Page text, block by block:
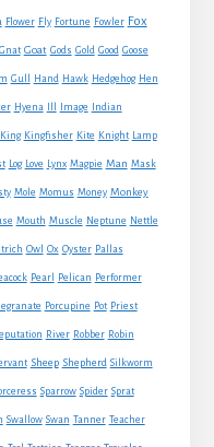
Flower Fly Fortune Fowler Fox
Gnat Goat Gods Gold Good Goose
Gull Hand Hawk Hedgehog Hen
Hyena Image Indian
King Kingfisher Kite Knight Lamp
Log Love Lynx Magpie Man Mask
Mole Momus Money Monkey
Mouth Muscle Neptune Nettle
Owl Ox Oyster Pallas
Pearl Pelican Performer
Porcupine Pot Priest
River Robber Robin
Sheep Shepherd Silkworm
Sparrow Spider Sprat
Swallow Swan Tanner Teacher